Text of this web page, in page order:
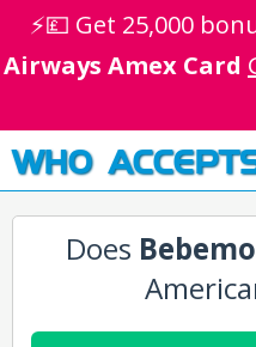
⚡💷 Get 25,000
Airways Amex Card
WHO
Does